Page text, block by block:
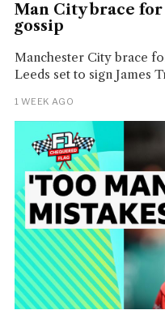
Man City brace
gossip
Manchester City brace
Leeds set to sign James
1 WEEK AGO